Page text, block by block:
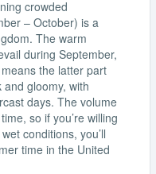
crowded
– October) is a
The warm
during September,
the latter part
gloomy, with
days. The volume
so if you’re willing
conditions, you’ll
time in the United